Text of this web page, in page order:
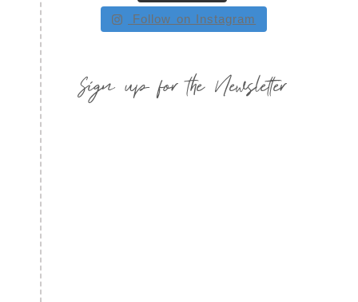
Follow on Instagram
Sign up for the Newsletter